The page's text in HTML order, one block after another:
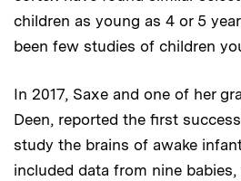
children as young as 4 or 5
been few studies of children
In 2017, Saxe and one of her
Deen, reported the first
study the brains of awake
included data from nine